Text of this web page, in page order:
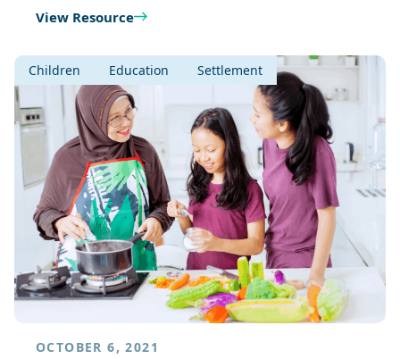
View Resource
Children Education Settlement
OCTOBER 6, 2021